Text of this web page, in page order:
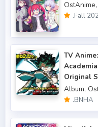
.Fall 2015
.Fall 2016
.Fall 2017
.Fall 2018
.Fall 2019
OstAnime,
.Fall
TV
Original
Album,
.BNHA